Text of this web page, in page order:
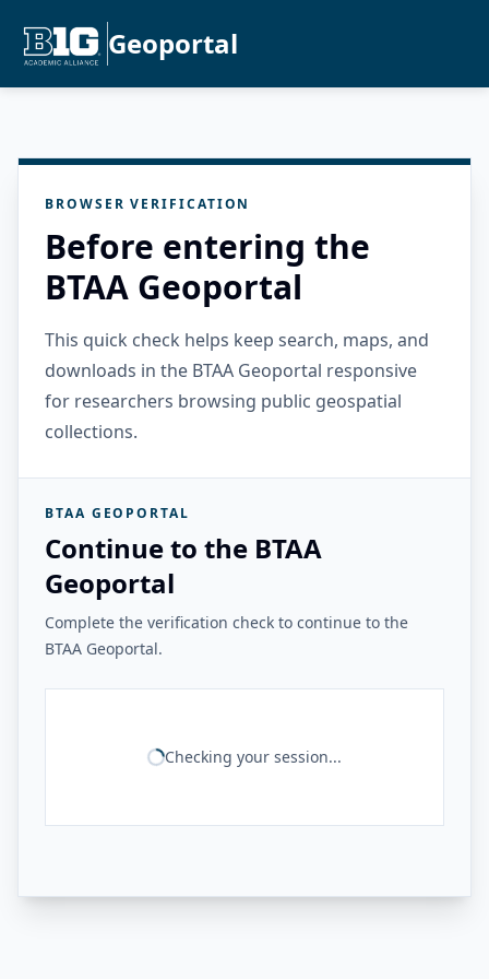
Geoportal
BROWSER VERIFICATION
Before entering the
BTAA Geoportal
This quick check helps keep search, maps, and
downloads in the BTAA Geoportal responsive
for researchers browsing public geospatial
collections.
BTAA GEOPORTAL
Continue to the BTAA
Geoportal
Complete the verification check to continue to the
BTAA Geoportal.
Checking your session...